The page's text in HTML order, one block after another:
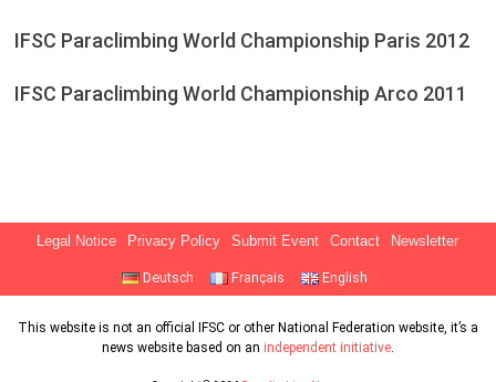
IFSC Paraclimbing World Championship Paris 2012
IFSC Paraclimbing World Championship Arco 2011
Legal Notice Privacy Policy Submit Event Contact Newsletter
Deutsch Français English
This website is not an official IFSC or other National Federation website, it’s a
news website based on an independent initiative.